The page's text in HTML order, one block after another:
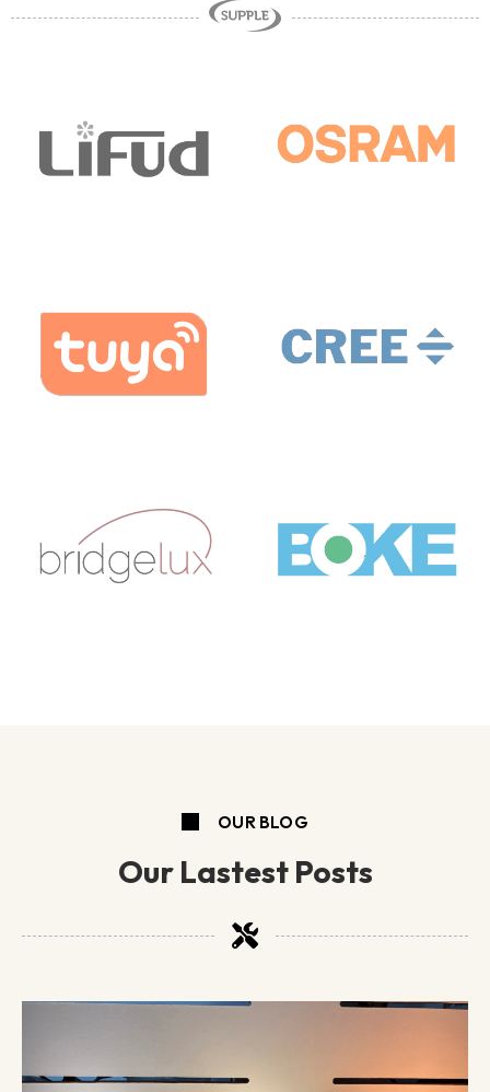
OUR BLOG
Our Lastest Posts